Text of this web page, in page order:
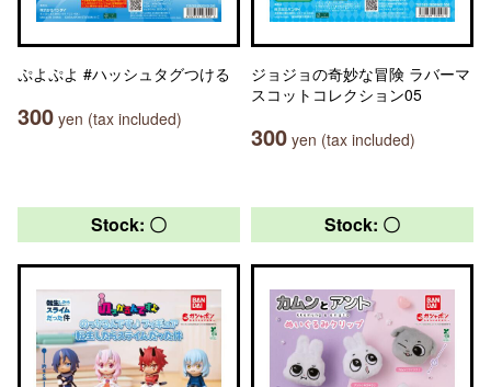
ぷよぷよ #ハッシュタグつける
300 yen (tax included)
ジョジョの奇妙な冒険 ラバーマ
スコットコレクション05
300 yen (tax included)
Stock: 〇 Stock: 〇